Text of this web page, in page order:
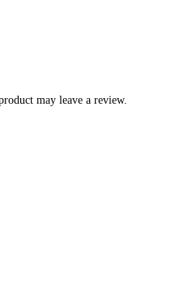
may leave a review.